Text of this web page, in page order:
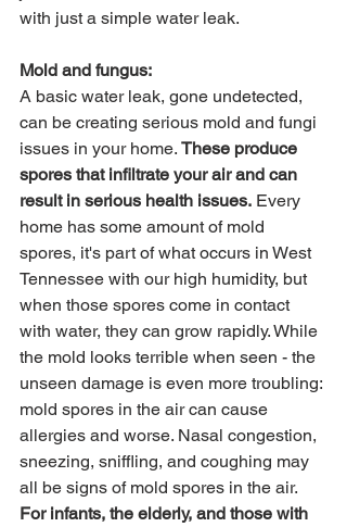
with just a simple water leak.
Mold and fungus:
A basic water leak, gone undetected,
can be creating serious mold and fungi
issues in your home. These produce
spores that infiltrate your air and can
result in serious health issues. Every
home has some amount of mold
spores, it's part of what occurs in West
Tennessee with our high humidity, but
when those spores come in contact
with water, they can grow rapidly. While
the mold looks terrible when seen - the
unseen damage is even more troubling:
mold spores in the air can cause
allergies and worse. Nasal congestion,
sneezing, sniffling, and coughing may
all be signs of mold spores in the air.
For infants, the elderly, and those with